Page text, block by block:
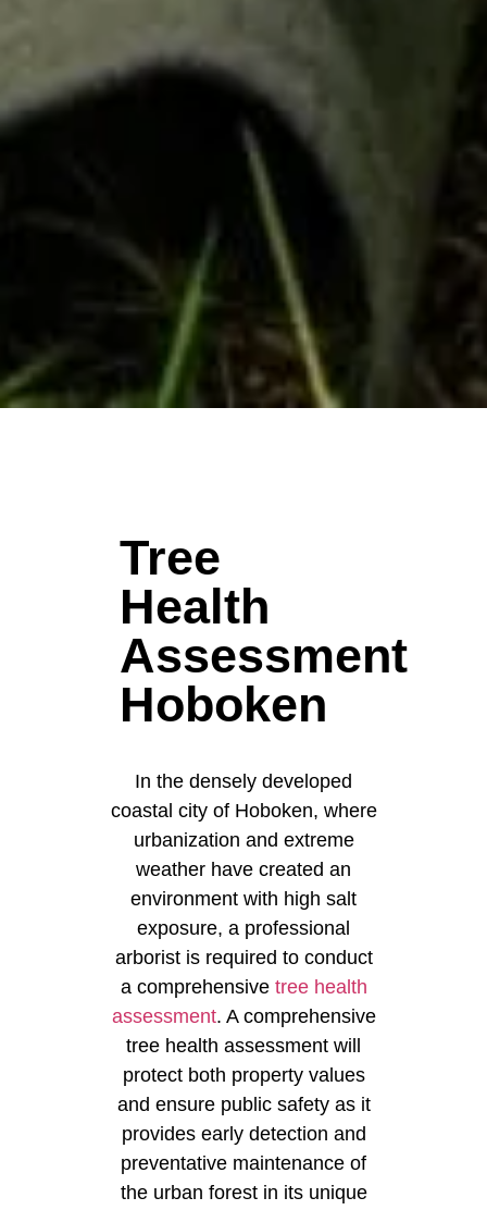
Tree
Health
Assessment
Hoboken
In the densely developed
coastal city of Hoboken, where
urbanization and extreme
weather have created an
environment with high salt
exposure, a professional
arborist is required to conduct
a comprehensive tree health
assessment. A comprehensive
tree health assessment will
protect both property values
and ensure public safety as it
provides early detection and
preventative maintenance of
the urban forest in its unique